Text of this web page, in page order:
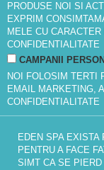
PRODUSE NOI SI
EXPRIM
MELE CU
CONFIDENTIALITATE
CAMPANII
NOI FOLOSIM TERTI
EMAIL MARKETING,
CONFIDENTIALITATE
EDEN SPA EXISTA
PENTRU A FACE
SIMT CA SE PIERD